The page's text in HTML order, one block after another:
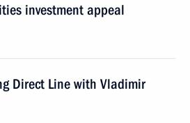
investment appeal
Direct Line with Vladimir